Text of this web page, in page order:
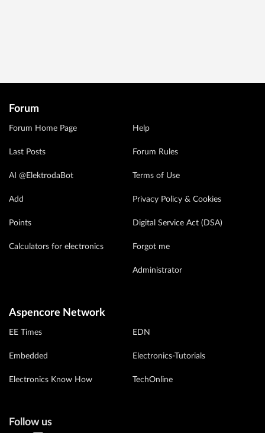
Forum
Forum Home Page
Last Posts
AI @ElektrodaBot
Add
Points
Calculators for electronics
Help
Forum Rules
Terms of Use
Privacy Policy & Cookies
Digital Service Act (DSA)
Forgot me
Administrator
Aspencore Network
EE Times
Embedded
Electronics Know How
EDN
Electronics-Tutorials
TechOnline
Follow us